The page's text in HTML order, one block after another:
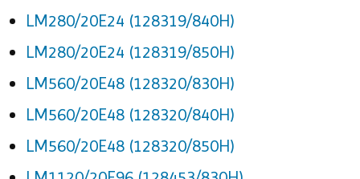
LM280/20E24 (128319/840H)
LM280/20E24 (128319/850H)
LM560/20E48 (128320/830H)
LM560/20E48 (128320/840H)
LM560/20E48 (128320/850H)